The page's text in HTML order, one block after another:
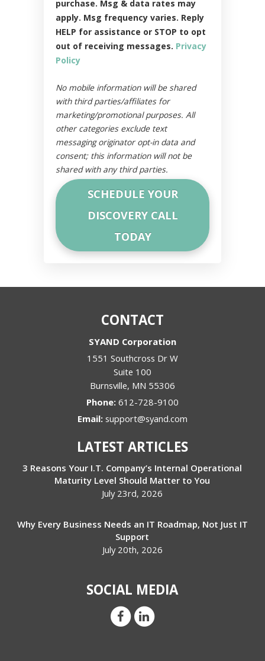
purchase. Msg & data rates may
apply. Msg frequency varies. Reply
HELP for assistance or STOP to opt
out of receiving messages. Privacy
Policy
No mobile information will be shared
with third parties/affiliates for
marketing/promotional purposes. All
other categories exclude text
messaging originator opt-in data and
consent; this information will not be
shared with any third parties.
CONTACT
SYAND Corporation
1551 Southcross Dr W
Suite 100
Burnsville, MN 55306
Phone: 612-728-9100
Email: support@syand.com
LATEST ARTICLES
3 Reasons Your I.T. Company’s Internal Operational
Maturity Level Should Matter to You
July 23rd, 2026
Why Every Business Needs an IT Roadmap, Not Just IT
Support
July 20th, 2026
SOCIAL MEDIA